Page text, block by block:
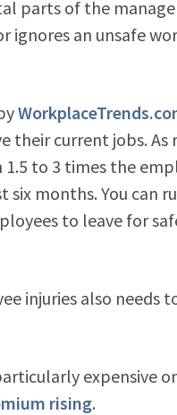
parts of the
ignores an unsafe
their current jobs.
to 3 times the
months. You can
to leave for
injuries also needs
expensive
rising.